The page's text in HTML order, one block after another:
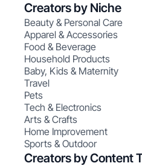
Creators by Niche
Beauty & Personal Care
Apparel & Accessories
Food & Beverage
Household Products
Baby, Kids & Maternity
Travel
Pets
Tech & Electronics
Arts & Crafts
Home Improvement
Sports & Outdoor
Creators by Content